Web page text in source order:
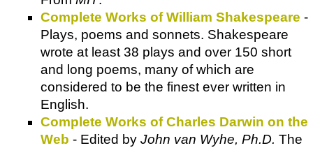
Complete Works of William Shakespeare -
Plays, poems and sonnets. Shakespeare
wrote at least 38 plays and over 150 short
and long poems, many of which are
considered to be the finest ever written in
English.
Complete Works of Charles Darwin on the
Web - Edited by John van Wyhe, Ph.D. The